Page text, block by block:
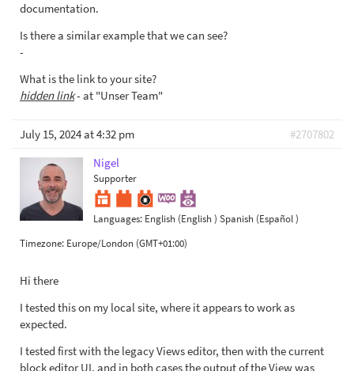
documentation.
Is there a similar example that we can see?
-
What is the link to your site?
hidden link- at "Unser Team"
July 15, 2024 at 4:32 pm
#2707802
Nigel
Supporter
Languages: English (English ) Spanish (Español )
Timezone: Europe/London (GMT+01:00)
Hi there
I tested this on my local site, where it appears to work as
expected.
I tested first with the legacy Views editor, then with the current
block editor UI, and in both cases the output of the View was